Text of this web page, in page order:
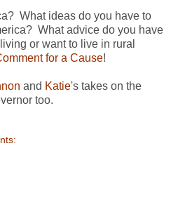
What ideas do you have to
What advice do you have
or want to live in rural
for a Cause!
and Katie's takes on the
too.